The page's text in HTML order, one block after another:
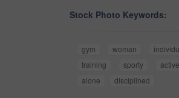
Stock Photo Keywords:
gym woman
training
sporty active
alone
disciplined